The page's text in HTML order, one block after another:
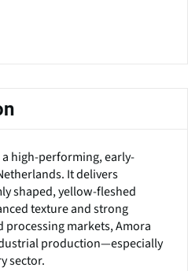
high-performing, early-
It delivers
shaped, yellow-fleshed
texture and strong
markets, Amora
production—especially
sector.